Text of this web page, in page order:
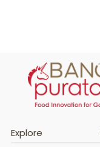
Explore